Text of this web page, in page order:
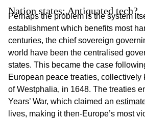
Nation states: Antiquated tech?
Perhaps the problem is the system
establishment which benefits most
centuries, the chief sovereign
world have been the centralised
states. This became the case
European peace treaties, collectively
of Westphalia, in 1648. The treaties
Years’ War, which claimed an
lives, making it then-Europe’s most